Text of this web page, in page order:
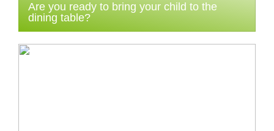
Are you ready to bring your child to the
dining table?